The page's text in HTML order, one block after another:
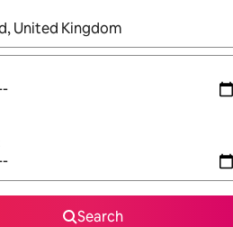
are available, navigate with up
Search